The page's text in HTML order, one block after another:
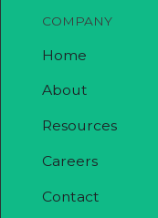
COMPANY
Home
About
Resources
Careers
Contact